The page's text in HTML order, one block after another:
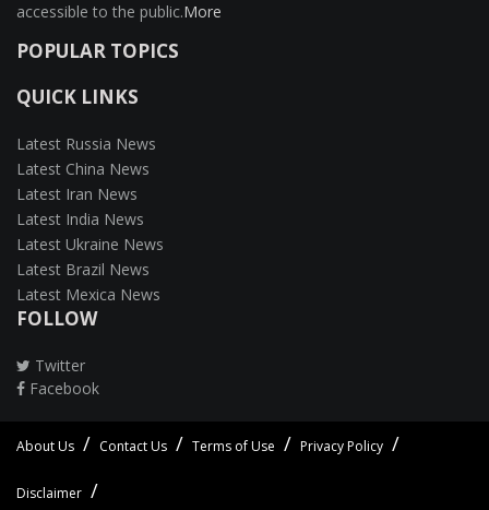
accessible to the public.More
POPULAR TOPICS
QUICK LINKS
Latest Russia News
Latest China News
Latest Iran News
Latest India News
Latest Ukraine News
Latest Brazil News
Latest Mexica News
FOLLOW
Twitter
Facebook
About Us Contact Us Terms of Use Privacy Policy
Disclaimer